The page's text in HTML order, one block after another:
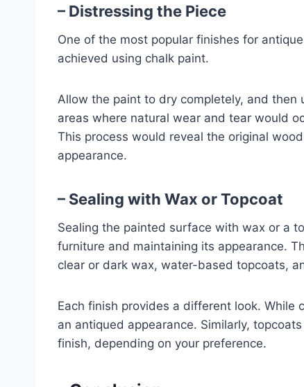
– Distressing the Piece
One of the most popular finishes for
achieved using chalk paint.
Allow the paint to dry completely, and
areas where natural wear and tear would
This process would reveal the original
appearance.
– Sealing with Wax or Topcoat
Sealing the painted surface with wax or a
furniture and maintaining its appearance.
clear or dark wax, water-based topcoats,
Each finish provides a different look.
an antiqued appearance. Similarly,
finish, depending on your preference.